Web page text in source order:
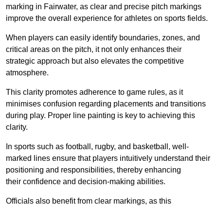
marking in Fairwater, as clear and precise pitch markings
improve the overall experience for athletes on sports fields.
When players can easily identify boundaries, zones, and
critical areas on the pitch, it not only enhances their
strategic approach but also elevates the competitive
atmosphere.
This clarity promotes adherence to game rules, as it
minimises confusion regarding placements and transitions
during play. Proper line painting is key to achieving this
clarity.
In sports such as football, rugby, and basketball, well-
marked lines ensure that players intuitively understand their
positioning and responsibilities, thereby enhancing
their confidence and decision-making abilities.
Officials also benefit from clear markings, as this